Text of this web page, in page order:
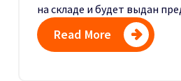
на складе и будет выдан
Read More